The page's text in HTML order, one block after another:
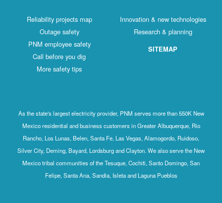
Reliability projects map
Outage safety
PNM employee safety
Call before you dig
More safety tips
Innovation & new technologies
Research & planning
SITEMAP
As the state's largest electricity provider, PNM serves more than 550K New
Mexico residential and business customers in Greater Albuquerque, Rio
Rancho, Los Lunas, Belen, Santa Fe, Las Vegas, Alamogordo, Ruidoso,
Silver City, Deming, Bayard, Lordsburg and Clayton. We also serve the New
Mexico tribal communities of the Tesuque, Cochiti, Santo Domingo, San
Felipe, Santa Ana, Sandia, Isleta and Laguna Pueblos